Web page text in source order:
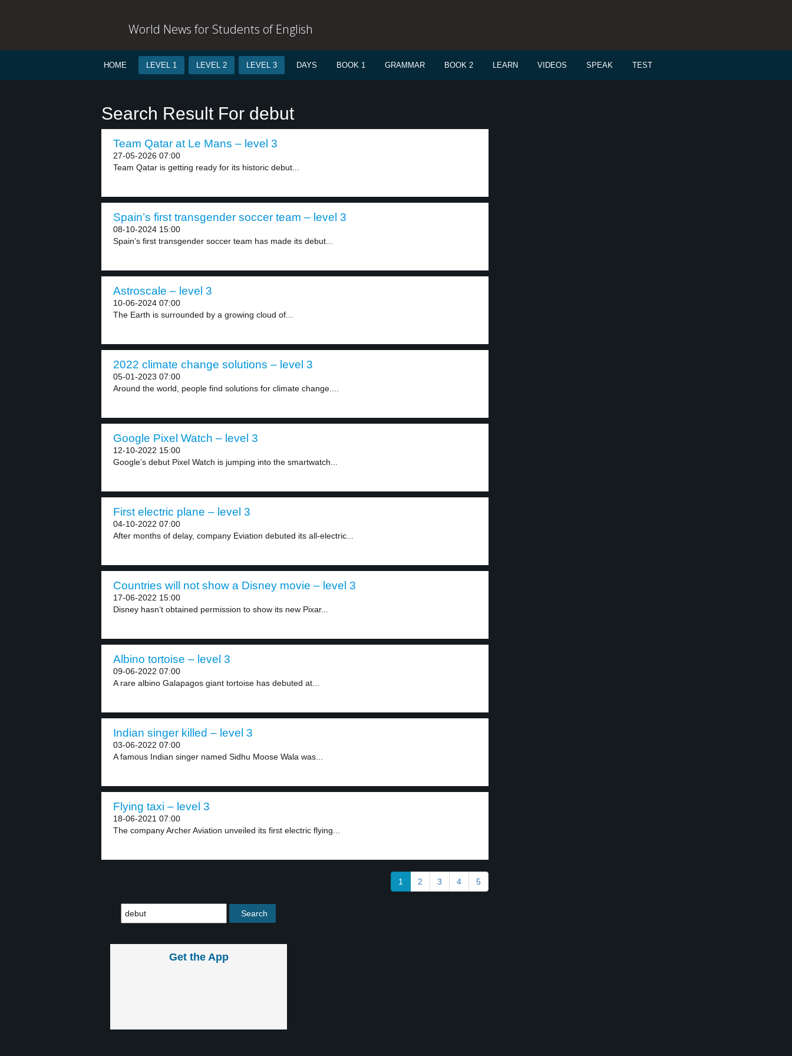
World News for Students of English
HOME LEVEL 1 LEVEL 2 LEVEL 3 DAYS BOOK 1 GRAMMAR BOOK 2 LEARN VIDEOS SPEAK TEST
Search Result For debut
Team Qatar at Le Mans – level 3
27-05-2026 07:00
Team Qatar is getting ready for its historic debut...
Spain’s first transgender soccer team – level 3
08-10-2024 15:00
Spain’s first transgender soccer team has made its debut...
Astroscale – level 3
10-06-2024 07:00
The Earth is surrounded by a growing cloud of...
2022 climate change solutions – level 3
05-01-2023 07:00
Around the world, people find solutions for climate change....
Google Pixel Watch – level 3
12-10-2022 15:00
Google’s debut Pixel Watch is jumping into the smartwatch...
First electric plane – level 3
04-10-2022 07:00
After months of delay, company Eviation debuted its all-electric...
Countries will not show a Disney movie – level 3
17-06-2022 15:00
Disney hasn’t obtained permission to show its new Pixar...
Albino tortoise – level 3
09-06-2022 07:00
A rare albino Galapagos giant tortoise has debuted at...
Indian singer killed – level 3
03-06-2022 07:00
A famous Indian singer named Sidhu Moose Wala was...
Flying taxi – level 3
18-06-2021 07:00
The company Archer Aviation unveiled its first electric flying...
1 2 3 4 5
Get the App